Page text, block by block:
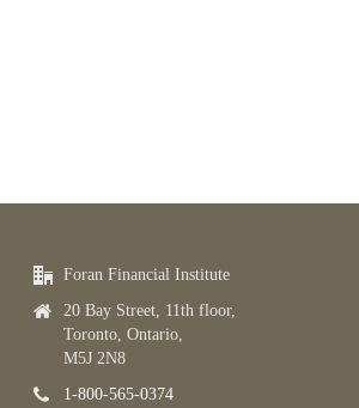
Foran Financial Institute
20 Bay Street, 11th floor,
Toronto, Ontario,
M5J 2N8
1-800-565-0374